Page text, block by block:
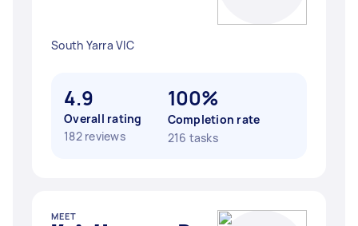
South Yarra VIC
4.9
Overall rating
182 reviews
100%
Completion rate
216 tasks
MEET